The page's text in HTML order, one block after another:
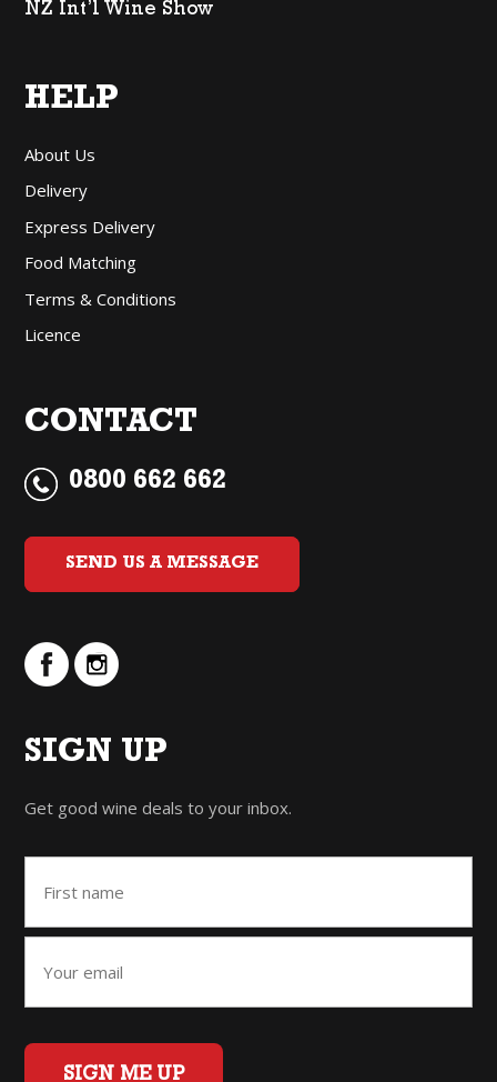
NZ Int’l Wine Show
HELP
About Us
Delivery
Express Delivery
Food Matching
Terms & Conditions
Licence
CONTACT
0800 662 662
SEND US A MESSAGE
SIGN UP
Get good wine deals to your inbox.
SIGN ME UP